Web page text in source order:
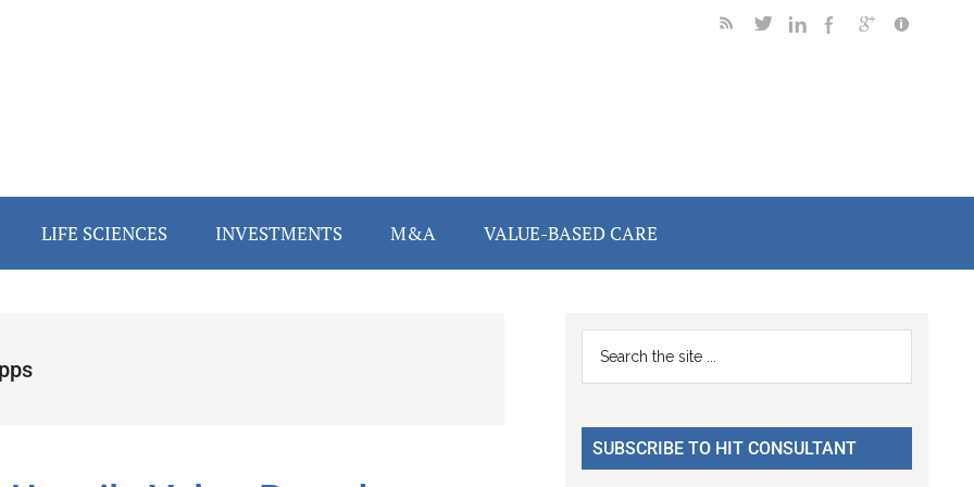
LIFE SCIENCES INVESTMENTS M&A VALUE-BASED CARE
Primary
Sidebar
...
SUBSCRIBE TO HIT CONSULTANT